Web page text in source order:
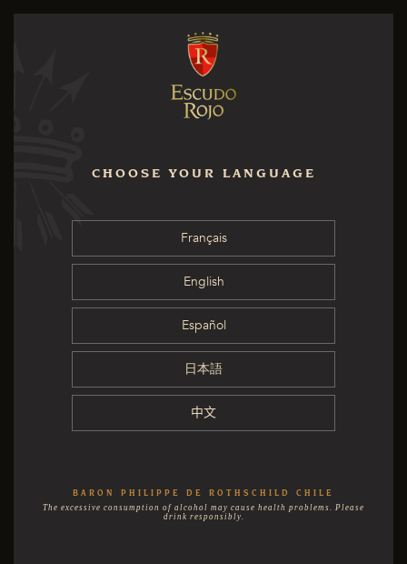
CHOOSE YOUR LANGUAGE
Français
English
Español
日本語
中文
BARON PHILIPPE DE ROTHSCHILD CHILE
The excessive consumption of alcohol may cause health problems. Please
drink responsibly.